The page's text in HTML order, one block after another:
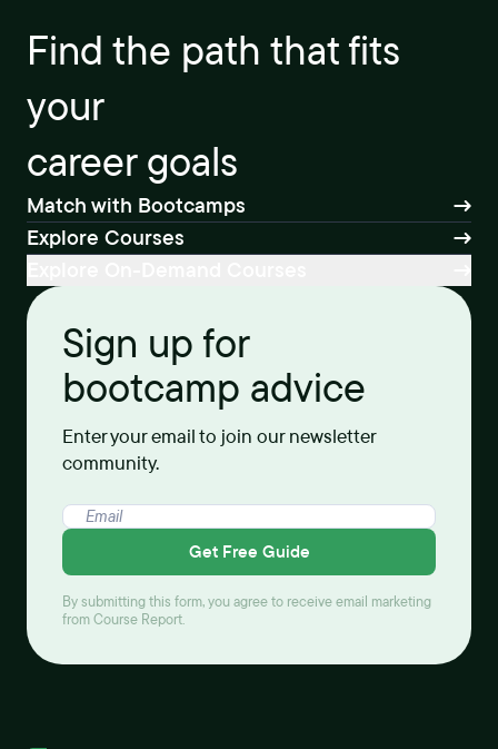
Find the path that fits
your
career goals
Match with Bootcamps
Explore Courses
Sign up for
bootcamp advice
Enter your email to join our newsletter
community.
Get Free Guide
By submitting this form, you agree to receive email marketing
from Course Report.